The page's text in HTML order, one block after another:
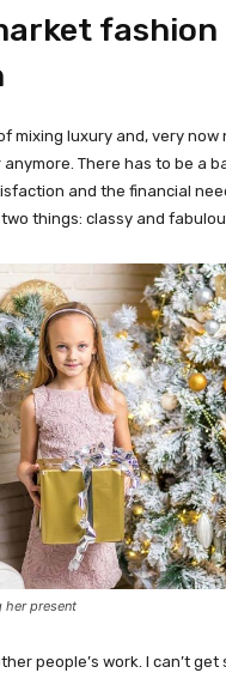
fashion
mixing luxury and, very
There has to be a
and the financial
things: classy and
her present
people’s work. I can’t